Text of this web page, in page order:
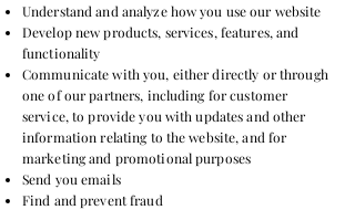
Understand and analyze how you use our website
Develop new products, services, features, and
functionality
Communicate with you, either directly or through
one of our partners, including for customer
service, to provide you with updates and other
information relating to the website, and for
marketing and promotional purposes
Send you emails
Find and prevent fraud